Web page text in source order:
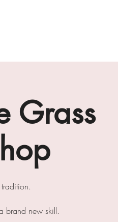
Grass
brand new skill.